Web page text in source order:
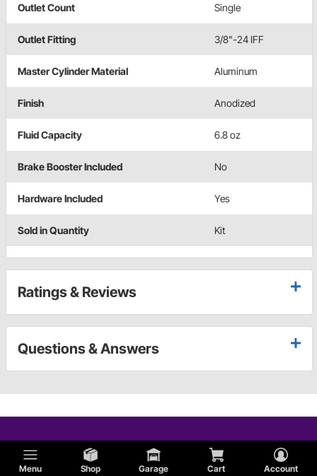
Menu Shop Garage Cart Account
Outlet Count Single
Outlet Fitting 3/8"-24 IFF
Master Cylinder Material Aluminum
Finish Anodized
Fluid Capacity 6.8 oz
Brake Booster Included No
Hardware Included Yes
Sold in Quantity Kit
Ratings & Reviews
Questions & Answers